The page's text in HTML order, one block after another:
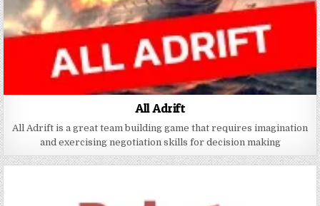
All Adrift
All Adrift is a great team building game that requires imagination
and exercising negotiation skills for decision making